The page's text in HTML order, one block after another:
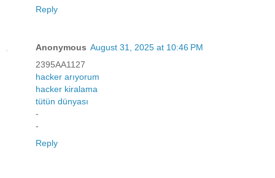
Reply
Anonymous August 31, 2025 at 10:46 PM
2395AA1127
hacker arıyorum
hacker kiralama
tütün dünyası
-
-
Reply